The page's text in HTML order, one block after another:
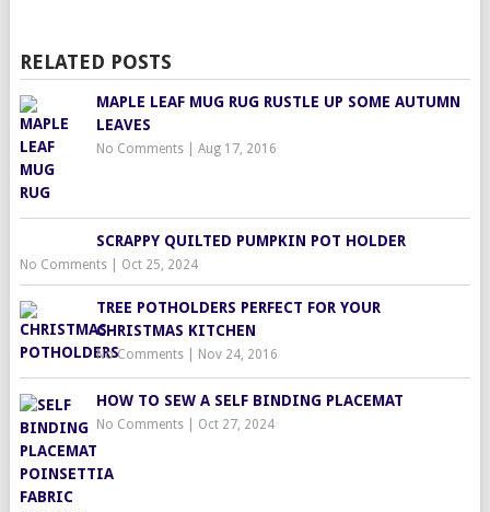
RELATED POSTS
MAPLE LEAF MUG RUG RUSTLE UP SOME AUTUMN
LEAVES
No Comments| Aug 17, 2016
SCRAPPY QUILTED PUMPKIN POT HOLDER
No Comments| Oct 25, 2024
TREE POTHOLDERS PERFECT FOR YOUR
CHRISTMAS KITCHEN
No Comments| Nov 24, 2016
HOW TO SEW A SELF BINDING PLACEMAT
No Comments| Oct 27, 2024